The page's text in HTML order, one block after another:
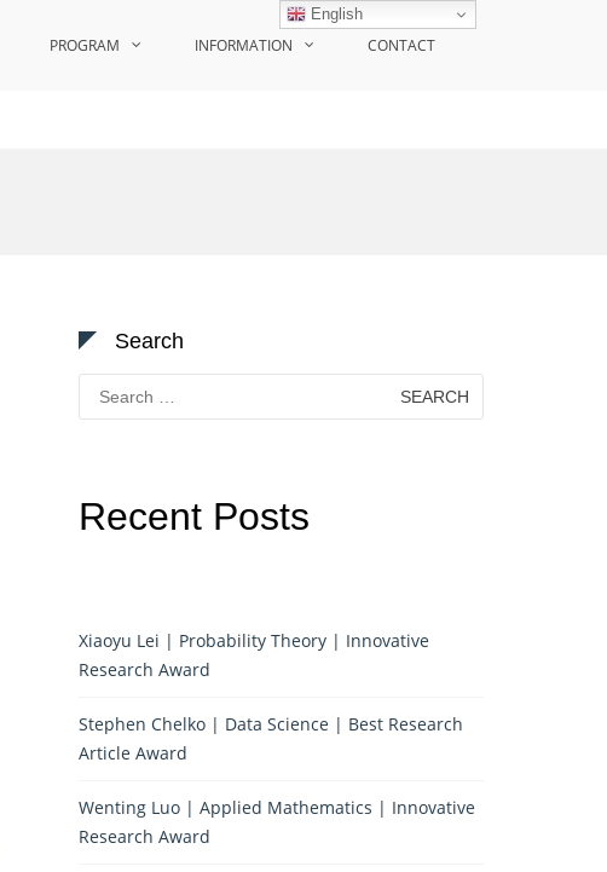
PROGRAM INFORMATION CONTACT
Search
Search
for:
Recent Posts
Xiaoyu Lei | Probability Theory | Innovative
Research Award
Stephen Chelko | Data Science | Best Research
Article Award
Wenting Luo | Applied Mathematics | Innovative
Research Award
English